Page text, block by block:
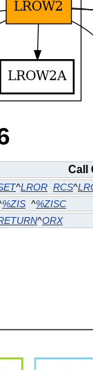
Call
^LROR RCS^
%ZIS ^%ZISC
^ORX